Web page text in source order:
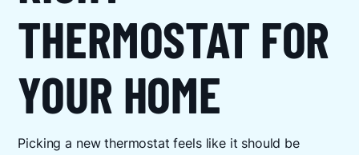
THERMOSTAT FOR
YOUR HOME
Picking a new thermostat feels like it should be